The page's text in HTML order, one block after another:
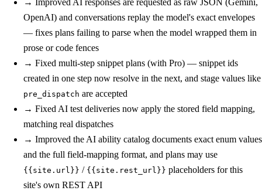
OpenAI) and conversations replay the model's exact envelopes
— fixes plans failing to parse when the model wrapped them in
prose or code fences
→ Fixed multi-step snippet plans (with Pro) — snippet ids
created in one step now resolve in the next, and stage values like
pre_dispatch are accepted
→ Fixed AI test deliveries now apply the stored field mapping,
matching real dispatches
→ Improved the AI ability catalog documents exact enum values
and the full field-mapping format, and plans may use
{{site.url}} / {{site.rest_url}} placeholders for this
site's own REST API